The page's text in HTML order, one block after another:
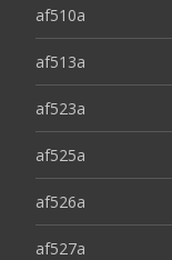
af510a
af513a
af523a
af525a
af526a
af527a